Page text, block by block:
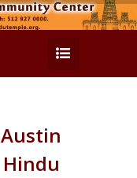
Austin
Hindu